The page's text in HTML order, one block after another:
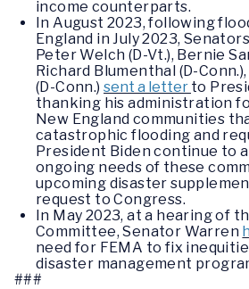
income counterparts.
In August 2023, following
England in July 2023,
Peter Welch (D-Vt.), Bernie
Richard Blumenthal (D-
(D-Conn.)sent a letter to
thanking his administration
New England communities
catastrophic flooding and
President Biden continue to
ongoing needs of these
upcoming disaster
request to Congress.
In May 2023, at a hearing of
Committee, Senator Warren
need for FEMA to fix
disaster management
###